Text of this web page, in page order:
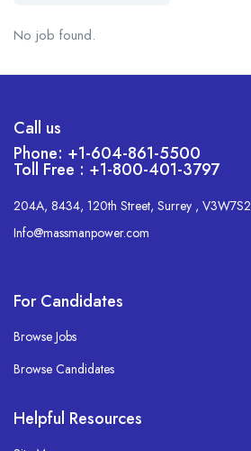
No job found.
Call us
Phone: +1-604-861-5500
Toll Free : +1-800-401-3797
204A, 8434, 120th Street, Surrey , V3W7S2
Info@massmanpower.com
For Candidates
Browse Jobs
Browse Candidates
Helpful Resources